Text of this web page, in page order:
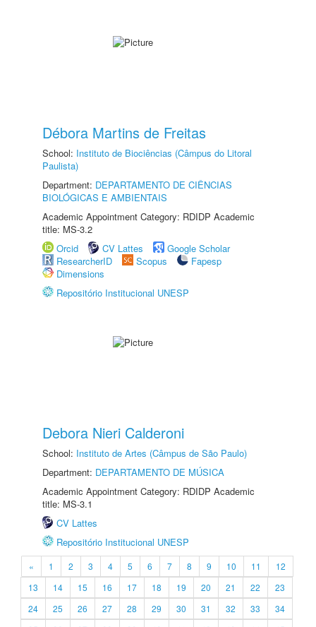
Débora Martins de Freitas
School: Instituto de Biociências (Câmpus do Litoral
Paulista)
Department: DEPARTAMENTO DE CIÊNCIAS
BIOLÓGICAS E AMBIENTAIS
Academic Appointment Category: RDIDP Academic
title: MS-3.2
Orcid
CV Lattes
Google Scholar
ResearcherID
Scopus
Fapesp
Dimensions
Repositório Institucional UNESP
Debora Nieri Calderoni
School: Instituto de Artes (Câmpus de São Paulo)
Department: DEPARTAMENTO DE MÚSICA
Academic Appointment Category: RDIDP Academic
title: MS-3.1
CV Lattes
Repositório Institucional UNESP
« 1 2 3 4 5 6 7 8 9 10 11
12
13
14 15 16 17 18 19 20 21 22
23
24
25 26 27 28 29 30 31 32 33
34